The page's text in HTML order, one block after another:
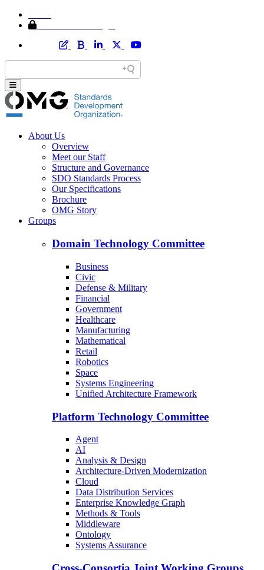
About Us
Overview
Meet our Staff
Structure and Governance
SDO Standards Process
Our Specifications
Brochure
OMG Story
Groups
Domain Technology Committee
Business
Civic
Defense & Military
Financial
Government
Healthcare
Manufacturing
Mathematical
Retail
Robotics
Space
Systems Engineering
Unified Architecture Framework
Platform Technology Committee
Agent
AI
Analysis & Design
Architecture-Driven Modernization
Cloud
Data Distribution Services
Enterprise Knowledge Graph
Methods & Tools
Middleware
Ontology
Systems Assurance